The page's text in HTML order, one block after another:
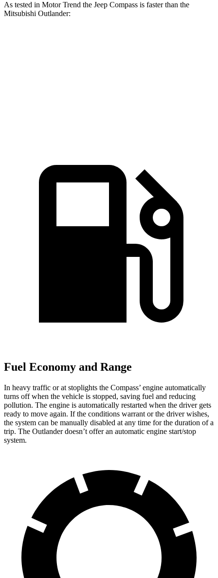
As tested in Motor Trend the Jeep Compass is faster than the
Mitsubishi Outlander:
Fuel Economy and Range
In heavy traffic or at stoplights the Compass’ engine automatically
turns off when the vehicle is stopped, saving fuel and reducing
pollution. The engine is automatically restarted when the driver gets
ready to move again. If the conditions warrant or the driver wishes,
the system can be manually disabled at any time for the duration of a
trip. The Outlander doesn’t offer an automatic engine start/stop
system.